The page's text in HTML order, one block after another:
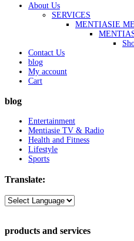
About Us
SERVICES
MENTIASIE
Contact Us
blog
My account
Cart
blog
Entertainment
Mentiasie TV & Radio
Health and Fitness
Lifestyle
Sports
Translate:
products and services